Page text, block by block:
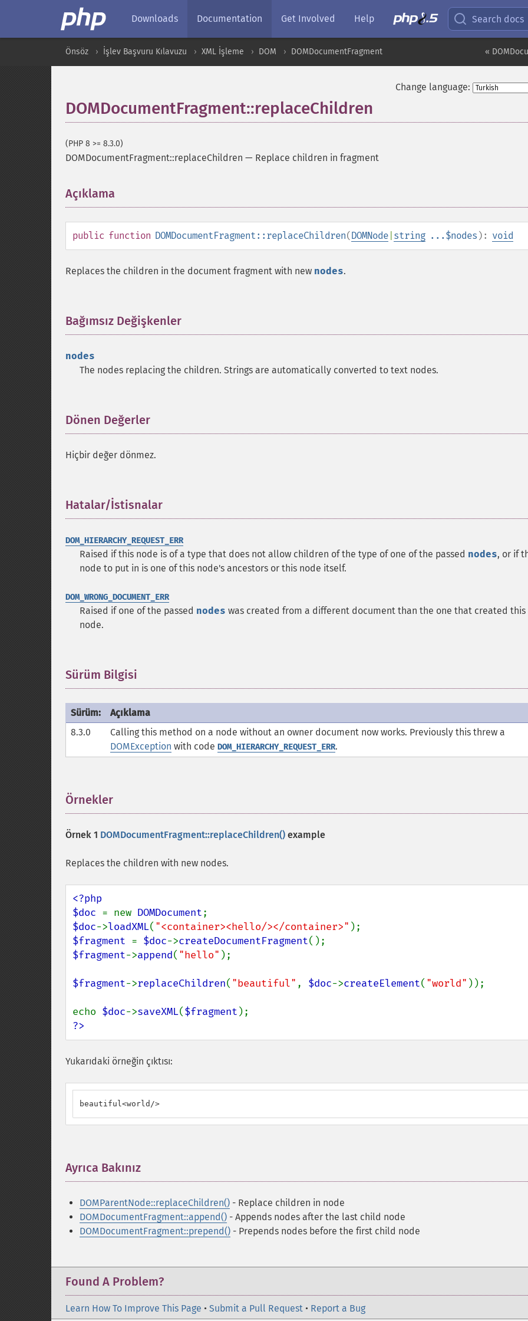
Downloads Documentation Get Involved Help Search docs
«
Önsöz İşlev Başvuru Kılavuzu XML İşleme DOM DOMDocumentFragment
Change language:
DOMDocumentFragment::replaceChildren
(PHP 8 >= 8.3.0)
DOMDocumentFragment::replaceChildren — Replace children in fragment
Açıklama
public function DOMDocumentFragment::replaceChildren(DOMNode string ...$nodes ): void
Replaces the children in the document fragment with new nodes.
Bağımsız Değişkenler
nodes
The nodes replacing the children. Strings are automatically converted to text nodes.
Dönen Değerler
Hiçbir değer dönmez.
Hatalar/İstisnalar
DOM_HIERARCHY_REQUEST_ERR
Raised if this node is of a type that does not allow children of the type of one of the passed nodes, or if
node to put in is one of this node's ancestors or this node itself.
DOM_WRONG_DOCUMENT_ERR
Raised if one of the passed nodes was created from a different document than the one that created this
node.
Sürüm Bilgisi
Sürüm:
Açıklama
8.3.0
Calling this method on a node without an owner document now works. Previously this threw a
DOMException with code DOM_HIERARCHY_REQUEST_ERR.
Örnekler
Örnek 1 DOMDocumentFragment::replaceChildren() example
Replaces the children with new nodes.
<?php
$doc = new DOMDocument
$doc->loadXML( "<container><hello/></container>"
$fragment = $doc->createDocumentFragment
$fragment->append( "hello" );
$fragment->replaceChildren( "beautiful" , $doc->createElement( "world" ));
echo $doc->saveXML($fragment
?>
Yukarıdaki örneğin çıktısı:
beautiful<world/>
Ayrıca Bakınız
DOMParentNode::replaceChildren() - Replace children in node
DOMDocumentFragment::append() - Appends nodes after the last child node
DOMDocumentFragment::prepend() - Prepends nodes before the first child node
Found A Problem?
Learn How To Improve This Page • Submit a Pull Request • Report a Bug